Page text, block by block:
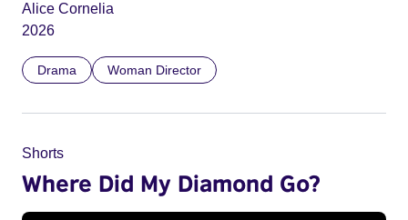
Alice Cornelia
2026
Drama Woman Director
Shorts
Where Did My Diamond Go?